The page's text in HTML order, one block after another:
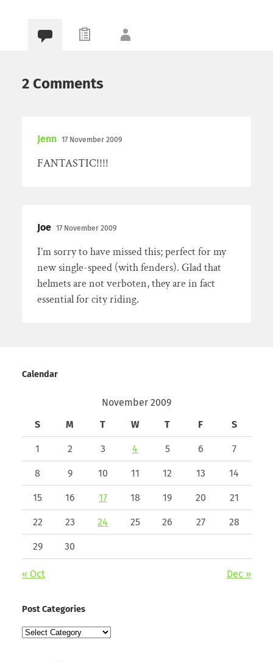
2 Comments
Jenn 17 November 2009
FANTASTIC!!!!
Joe 17 November 2009
I’m sorry to have missed this; perfect for my
new single-speed (with fenders). Glad that
helmets are not verboten, they are in fact
essential for city riding.
Calendar
November 2009
S
M T W T F S
1 2 3 4 5 6 7
8 9 10 11 12 13 14
15 16 17 18 19 20 21
22 23 24 25 26 27 28
29 30
« Oct Dec »
Post Categories
Post